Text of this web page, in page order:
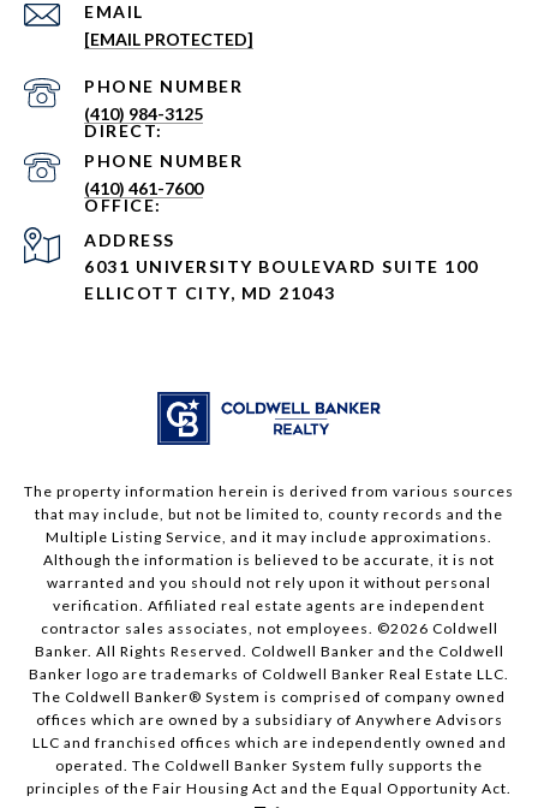
EMAIL
[EMAIL PROTECTED]
PHONE NUMBER
(410) 984-3125
PHONE NUMBER
(410) 461-7600
ADDRESS
6031 UNIVERSITY BOULEVARD SUITE 100
ELLICOTT CITY, MD 21043
The property information herein is derived from various sources
that may include, but not be limited to, county records and the
Multiple Listing Service, and it may include approximations.
Although the information is believed to be accurate, it is not
warranted and you should not rely upon it without personal
verification. Affiliated real estate agents are independent
contractor sales associates, not employees. ©2026 Coldwell
Banker. All Rights Reserved. Coldwell Banker and the Coldwell
Banker logo are trademarks of Coldwell Banker Real Estate LLC.
The Coldwell Banker® System is comprised of company owned
offices which are owned by a subsidiary of Anywhere Advisors
LLC and franchised offices which are independently owned and
operated. The Coldwell Banker System fully supports the
principles of the Fair Housing Act and the Equal Opportunity Act.